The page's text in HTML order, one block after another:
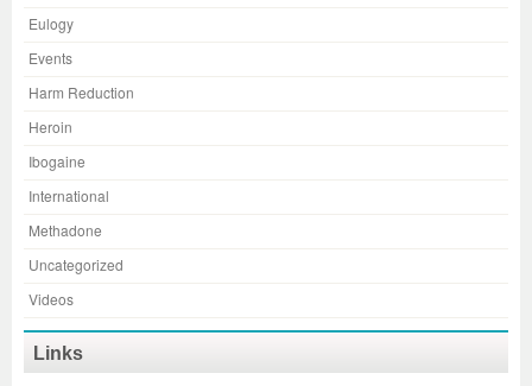
Eulogy
Events
Harm Reduction
Heroin
Ibogaine
International
Methadone
Uncategorized
Videos
Links